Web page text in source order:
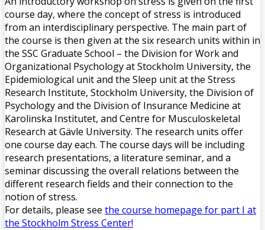
course day, where the concept of stress is introduced
from an interdisciplinary perspective. The main part of
the course is then given at the six research units within in
the SSC Graduate School – the Division for Work and
Organizational Psychology at Stockholm University, the
Epidemiological unit and the Sleep unit at the Stress
Research Institute, Stockholm University, the Division of
Psychology and the Division of Insurance Medicine at
Karolinska Institutet, and Centre for Musculoskeletal
Research at Gävle University. The research units offer
one course day each. The course days will be including
research presentations, a literature seminar, and a
seminar discussing the overall relations between the
different research fields and their connection to the
notion of stress.
For details, please see the course homepage for part I at
the Stockholm Stress Center!